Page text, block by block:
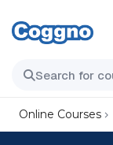
Online Courses